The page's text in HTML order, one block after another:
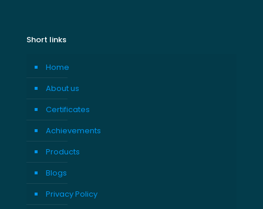
Short links
Home
About us
Certificates
Achievements
Products
Blogs
Privacy Policy